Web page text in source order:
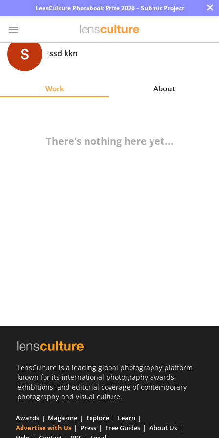
LensCulture Photobook Prize 2026 – Submit Project ×
Photo
Contest
ssd kkn
Work About
There's nothing here yet...
LensCulture is a leading global photography platform
known for its international photography awards,
exhibitions, and editorial coverage of contemporary
photography and visual culture.
Awards Magazine Explore
Learn
Advertise with Us
Press Free Guides
About Us